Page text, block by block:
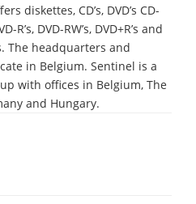
diskettes, CD’s, DVD’s CD-
R’s, DVD-RW’s, DVD+R’s and
The headquarters and
in Belgium. Sentinel is a
with offices in Belgium, The
and Hungary.